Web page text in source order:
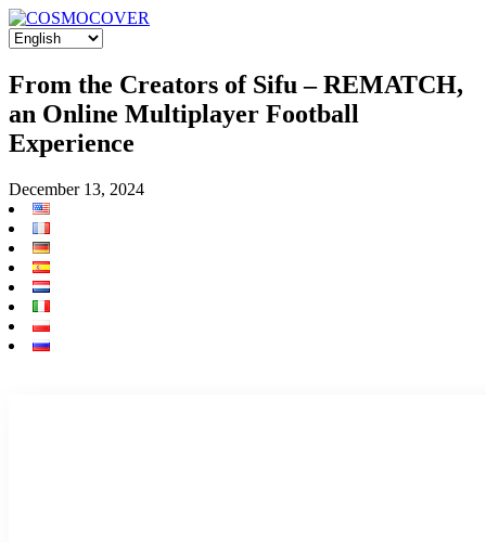
From the Creators of Sifu – REMATCH,
an Online Multiplayer Football
Experience
December 13, 2024